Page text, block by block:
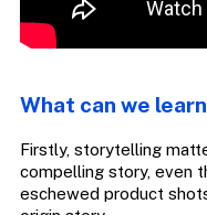
What can we
Firstly, storytelling
compelling story, even
eschewed product